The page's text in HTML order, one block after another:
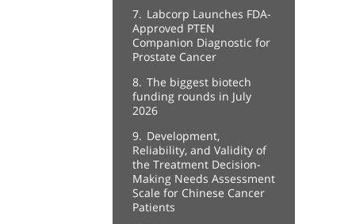
7. Labcorp Launches FDA-
Approved PTEN
Companion Diagnostic for
Prostate Cancer
8. The biggest biotech
funding rounds in July
2026
9. Development,
Reliability, and Validity of
the Treatment Decision-
Making Needs Assessment
Scale for Chinese Cancer
Patients